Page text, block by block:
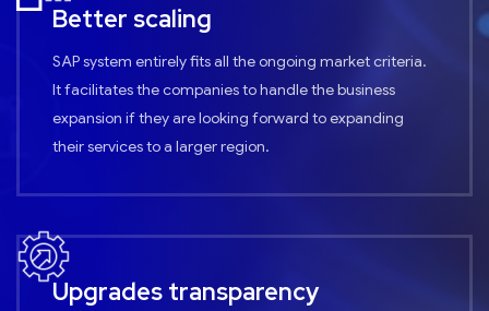
Better scaling
SAP system entirely fits all the ongoing market criteria.
It facilitates the companies to handle the business
expansion if they are looking forward to expanding
their services to a larger region.
Upgrades transparency